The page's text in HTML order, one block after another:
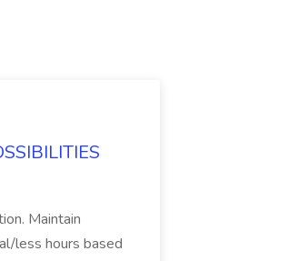
Maintain
less hours based